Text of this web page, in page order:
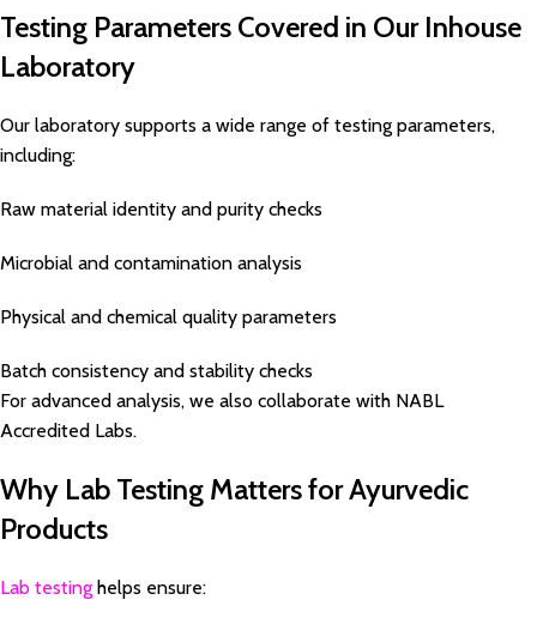
Testing Parameters Covered in Our Inhouse
Laboratory
Our laboratory supports a wide range of testing parameters,
including:
Raw material identity and purity checks
Microbial and contamination analysis
Physical and chemical quality parameters
Batch consistency and stability checks
For advanced analysis, we also collaborate with NABL
Accredited Labs.
Why Lab Testing Matters for Ayurvedic
Products
Lab testing helps ensure: